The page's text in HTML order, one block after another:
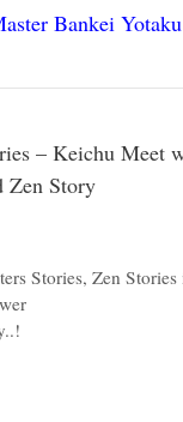
Bankei Yotaku
– Keichu Meet
Zen Story
Stories,Zen